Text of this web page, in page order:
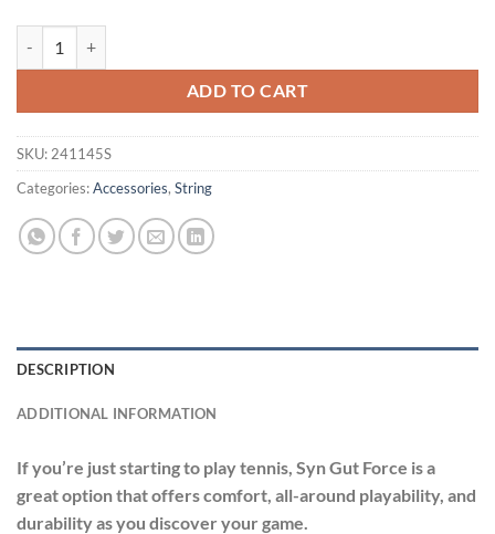
ADD TO CART
Alternative:
SKU: 241145S
Categories:Accessories, String
DESCRIPTION
ADDITIONAL INFORMATION
If you’re just starting to play tennis, Syn Gut Force is a
great option that offers comfort, all-around playability, and
durability as you discover your game.